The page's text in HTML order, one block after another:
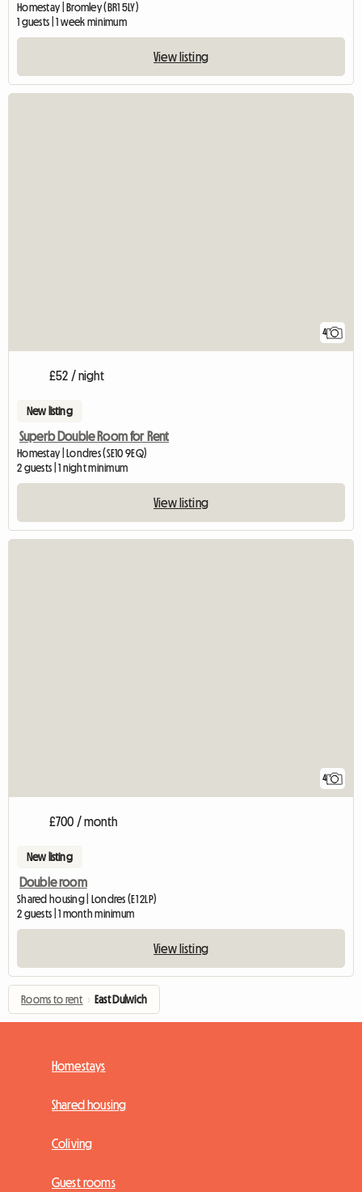
Homestay | Bromley (BR1 5LY)
1 guests | 1 week minimum
View listing
4
£52 / night
New listing
Superb Double Room for Rent
Homestay | Londres (SE10 9EQ)
2 guests | 1 night minimum
View listing
4
£700 / month
New listing
Double room
Shared housing | Londres (E1 2LP)
2 guests | 1 month minimum
View listing
Rooms to rent › East Dulwich
Homestays
Shared housing
Coliving
Guest rooms